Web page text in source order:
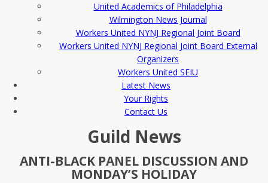
United Academics of Philadelphia
Wilmington News Journal
Workers United NYNJ Regional Joint Board
Workers United NYNJ Regional Joint Board External
Organizers
Workers United SEIU
Latest News
Your Rights
Contact Us
Guild News
ANTI-BLACK PANEL DISCUSSION AND
MONDAY’S HOLIDAY